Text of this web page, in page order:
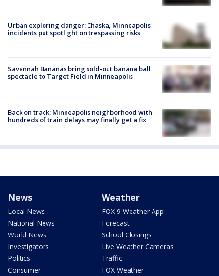
Urban exploring danger: Chaska, Minneapolis
incidents put spotlight on trespassing risks
Savannah Bananas bring sold-out banana ball
spectacle to Target Field in Minneapolis
Back on track: Minneapolis neighborhood with
hundreds of train delays may finally get a fix
News
Local News
National News
World News
Investigators
Politics
Consumer
Weather
FOX 9 Weather App
Forecast
School Closings
Live Weather Cameras
Traffic
FOX Weather